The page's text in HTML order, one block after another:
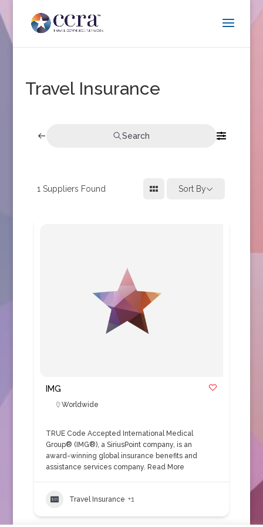
Travel Insurance
Search
1 Suppliers Found Sort By
IMG
Worldwide
TRUE Code Accepted International Medical
Group® (IMG®), a SiriusPoint company, is an
award-winning global insurance benefits and
assistance services company. Read More
Travel Insurance +1